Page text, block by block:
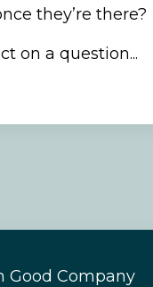
they’re there?
on a question...
Good Company